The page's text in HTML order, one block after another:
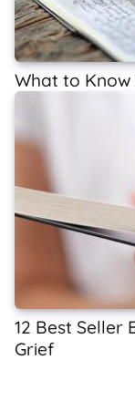
What to Know
12 Best Seller
Grief